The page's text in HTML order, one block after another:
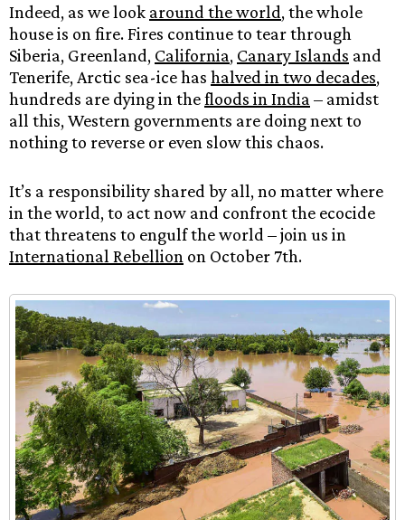
Indeed, as we look around the world, the whole
house is on fire. Fires continue to tear through
Siberia, Greenland, California, Canary Islands and
Tenerife, Arctic sea-ice has halved in two decades,
hundreds are dying in thefloods in India – amidst
all this, Western governments are doing next to
nothing to reverse or even slow this chaos.
It’s a responsibility shared by all, no matter where
in the world, to act now and confront the ecocide
that threatens to engulf the world – join us in
International Rebellion on October 7th.